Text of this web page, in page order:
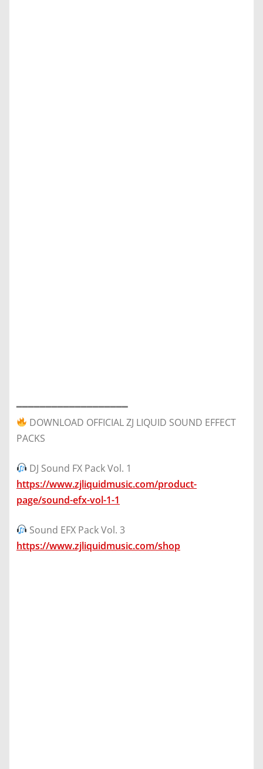
━━━━━━━━━━━━━━━━━━━
DOWNLOAD OFFICIAL ZJ LIQUID SOUND EFFECT
PACKS
DJ Sound FX Pack Vol. 1
https://www.zjliquidmusic.com/product-
page/sound-efx-vol-1-1
Sound EFX Pack Vol. 3
https://www.zjliquidmusic.com/shop